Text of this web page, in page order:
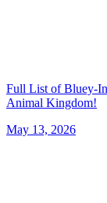
Full List of Bluey-
Animal Kingdom!
May 13, 2026